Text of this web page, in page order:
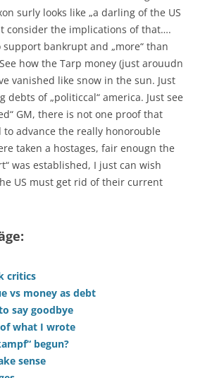
surly looks like „a darling of the US
consider the implications of that….
support bankrupt and „more“ than
how the Tarp money (just arouudn
vanished like snow in the sun. Just
debts of „politiccal“ america. Just see
GM, there is not one proof that
to advance the really honorouble
taken a hostages, fair enougn the
was established, I just can wish
US must get rid of their current
critics
vs money as debt
say goodbye
what I wrote
begun?
sense